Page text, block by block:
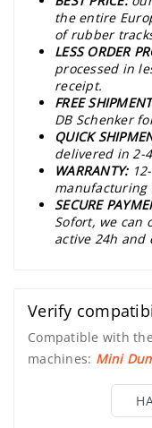
the entire
of rubber
LESS ORDER
processed in
receipt.
FREE
DB Schenker
QUICK
delivered in 2-
WARRANTY:
manufacturing
SECURE
Sofort, we can
active 24h and
Verify
Compatible with
machines: Mini